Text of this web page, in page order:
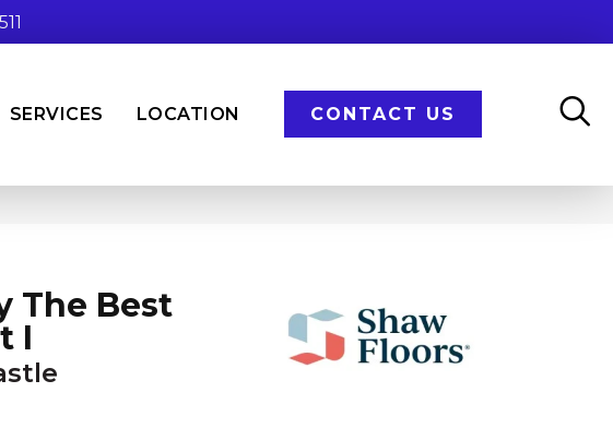
SERVICES LOCATION CONTACT US
The Best
I